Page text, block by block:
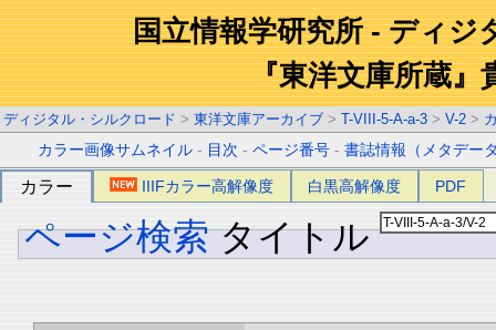
国立情報学研究所 - ディジ
『東洋文庫所蔵』
ディジタル・シルクロード > 東洋文庫アーカイブ > T-VIII-5-A-a-3 > V-2 >
カラー画像サムネイル - 目次 -ページ番号 -書誌情報（メタデー
カラー IIIFカラー高解像度 白黒高解像度 PDF
ページ検索 タイトル